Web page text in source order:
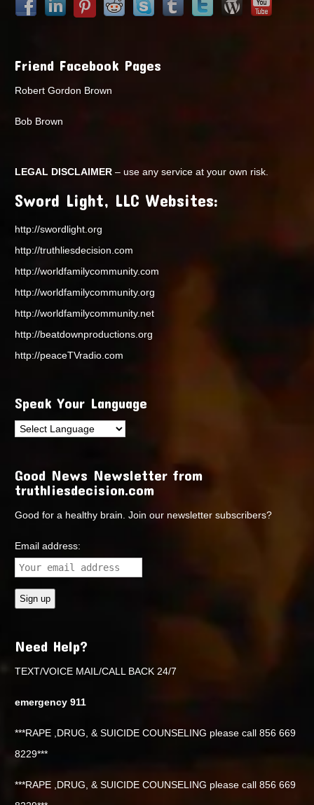
Friend Facebook Pages
Robert Gordon Brown
Bob Brown
LEGAL DISCLAIMER – use any service at your own risk.
Sword Light, LLC Websites:
http://swordlight.org
http://truthliesdecision.com
http://worldfamilycommunity.com
http://worldfamilycommunity.org
http://worldfamilycommunity.net
http://beatdownproductions.org
http://peaceTVradio.com
Speak Your Language
Good News Newsletter from
truthliesdecision.com
Good for a healthy brain. Join our newsletter subscribers?
Email address:
Need Help?
TEXT/VOICE MAIL/CALL BACK 24/7
emergency 911
***RAPE ,DRUG, & SUICIDE COUNSELING please call 856 669
8229***
***RAPE ,DRUG, & SUICIDE COUNSELING please call 856 669